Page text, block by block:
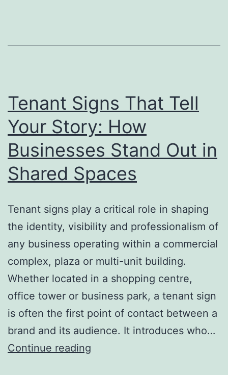
Tenant Signs That Tell
Your Story: How
Businesses Stand Out in
Shared Spaces
Tenant signs play a critical role in shaping
the identity, visibility and professionalism of
any business operating within a commercial
complex, plaza or multi-unit building.
Whether located in a shopping centre,
office tower or business park, a tenant sign
is often the first point of contact between a
brand and its audience. It introduces who…
Continue reading